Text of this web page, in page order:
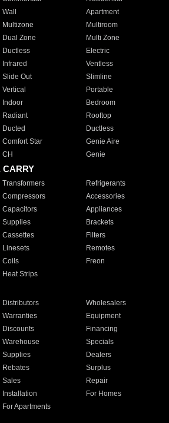
Wall
Apartment
Multizone
Multiroom
Dual Zone
Multi Zone
Ductless
Electric
Infrared
Ventless
Slide Out
Slimline
Vertical
Portable
Indoor
Bedroom
Radiant
Rooftop
Ducted
Ductless
Comfort Star
Genie Aire
CH Genie
CARRY
Transformers
Refrigerants
Compressors
Accessories
Capacitors
Appliances
Supplies
Brackets
Cassettes
Filters
Linesets
Remotes
Coils
Freon
Heat Strips
Distributors
Wholesalers
Warranties
Equipment
Discounts
Financing
Warehouse
Specials
Supplies
Dealers
Rebates
Surplus
Sales
Repair
Installation
For Homes
For Apartments